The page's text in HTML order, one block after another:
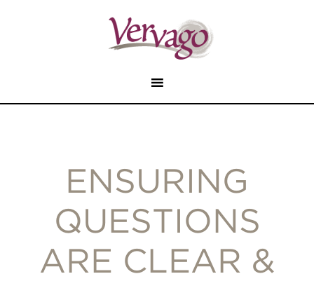
ENSURING
QUESTIONS
ARE CLEAR &